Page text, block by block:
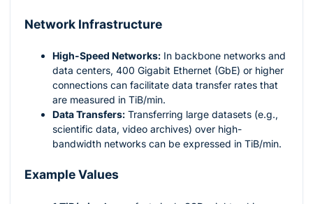
Network Infrastructure
High-Speed Networks: In backbone networks and
data centers, 400 Gigabit Ethernet (GbE) or higher
connections can facilitate data transfer rates that
are measured in TiB/min.
Data Transfers: Transferring large datasets (e.g.,
scientific data, video archives) over high-
bandwidth networks can be expressed in TiB/min.
Example Values